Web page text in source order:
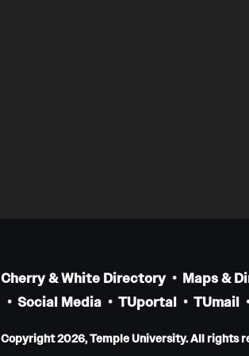
Cherry & White Directory Maps &
Social Media
TUportal TUmail
Copyright 2026, Temple University. All rights